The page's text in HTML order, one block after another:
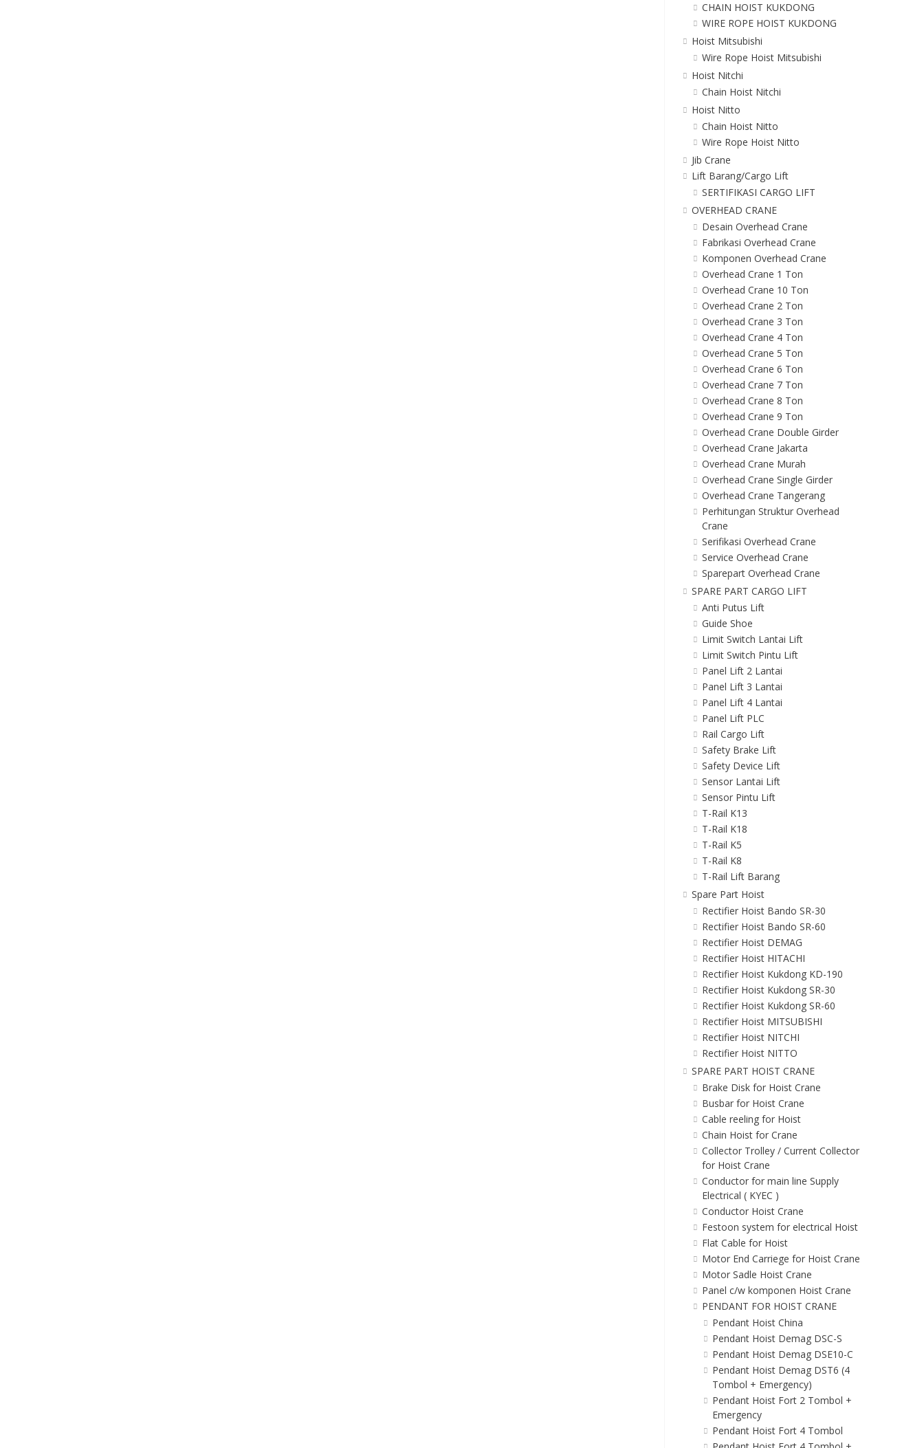
CHAIN HOIST KUKDONG
WIRE ROPE HOIST KUKDONG
Hoist Mitsubishi
Wire Rope Hoist Mitsubishi
Hoist Nitchi
Chain Hoist Nitchi
Hoist Nitto
Chain Hoist Nitto
Wire Rope Hoist Nitto
Jib Crane
Lift Barang/Cargo Lift
SERTIFIKASI CARGO LIFT
OVERHEAD CRANE
Desain Overhead Crane
Fabrikasi Overhead Crane
Komponen Overhead Crane
Overhead Crane 1 Ton
Overhead Crane 10 Ton
Overhead Crane 2 Ton
Overhead Crane 3 Ton
Overhead Crane 4 Ton
Overhead Crane 5 Ton
Overhead Crane 6 Ton
Overhead Crane 7 Ton
Overhead Crane 8 Ton
Overhead Crane 9 Ton
Overhead Crane Double Girder
Overhead Crane Jakarta
Overhead Crane Murah
Overhead Crane Single Girder
Overhead Crane Tangerang
Perhitungan Struktur Overhead
Crane
Serifikasi Overhead Crane
Service Overhead Crane
Sparepart Overhead Crane
SPARE PART CARGO LIFT
Anti Putus Lift
Guide Shoe
Limit Switch Lantai Lift
Limit Switch Pintu Lift
Panel Lift 2 Lantai
Panel Lift 3 Lantai
Panel Lift 4 Lantai
Panel Lift PLC
Rail Cargo Lift
Safety Brake Lift
Safety Device Lift
Sensor Lantai Lift
Sensor Pintu Lift
T-Rail K13
T-Rail K18
T-Rail K5
T-Rail K8
T-Rail Lift Barang
Spare Part Hoist
Rectifier Hoist Bando SR-30
Rectifier Hoist Bando SR-60
Rectifier Hoist DEMAG
Rectifier Hoist HITACHI
Rectifier Hoist Kukdong KD-190
Rectifier Hoist Kukdong SR-30
Rectifier Hoist Kukdong SR-60
Rectifier Hoist MITSUBISHI
Rectifier Hoist NITCHI
Rectifier Hoist NITTO
SPARE PART HOIST CRANE
Brake Disk for Hoist Crane
Busbar for Hoist Crane
Cable reeling for Hoist
Chain Hoist for Crane
Collector Trolley / Current Collector
for Hoist Crane
Conductor for main line Supply
Electrical ( KYEC )
Conductor Hoist Crane
Festoon system for electrical Hoist
Flat Cable for Hoist
Motor End Carriege for Hoist Crane
Motor Sadle Hoist Crane
Panel c/w komponen Hoist Crane
PENDANT FOR HOIST CRANE
Pendant Hoist China
Pendant Hoist Demag DSC-S
Pendant Hoist Demag DSE10-C
Pendant Hoist Demag DST6 (4
Tombol + Emergency)
Pendant Hoist Fort 2 Tombol +
Emergency
Pendant Hoist Fort 4 Tombol